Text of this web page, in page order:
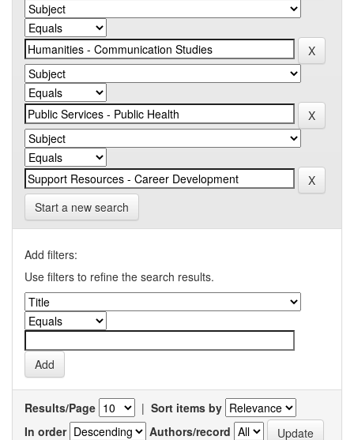
Start a new search
Add filters:
Use filters to refine the search results.
Results/Page | Sort items by
In order
Authors/record